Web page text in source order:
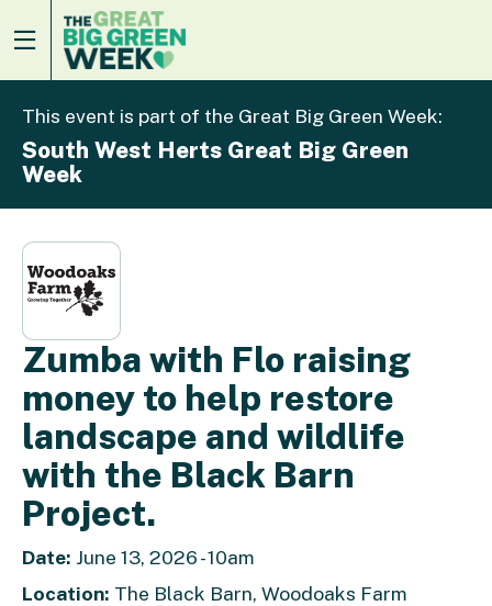
This event is part of the Great Big Green Week:
South West Herts Great Big Green
Week
Zumba with Flo raising
money to help restore
landscape and wildlife
with the Black Barn
Project.
Date: June 13, 2026 - 10am
Location: The Black Barn, Woodoaks Farm